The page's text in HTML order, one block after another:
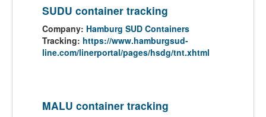
SUDU container tracking
Company: Hamburg SUD Containers
Tracking: https://www.hamburgsud-
line.com/linerportal/pages/hsdg/tnt.xhtml
MALU container tracking